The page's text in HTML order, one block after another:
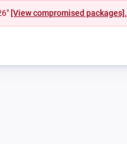
[View compromised packages].